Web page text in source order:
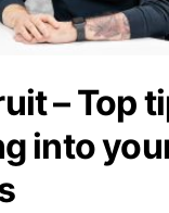
– Top
into